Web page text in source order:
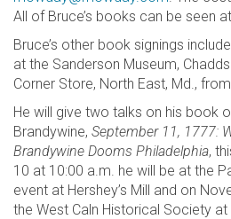
All of Bruce’s books can be seen at
Bruce’s other book signings
at the Sanderson Museum,
Corner Store, North East, Md.,
He will give two talks on his book
Brandywine, September 11, 1777:
Brandywine Dooms Philadelphia,
10 at 10:00 a.m. he will be at the
event at Hershey’s Mill and on
the West Caln Historical Society at